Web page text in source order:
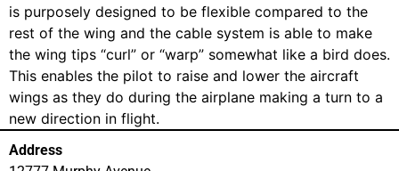
is purposely designed to be flexible compared to the
rest of the wing and the cable system is able to make
the wing tips “curl” or “warp” somewhat like a bird does.
This enables the pilot to raise and lower the aircraft
wings as they do during the airplane making a turn to a
new direction in flight.
Address